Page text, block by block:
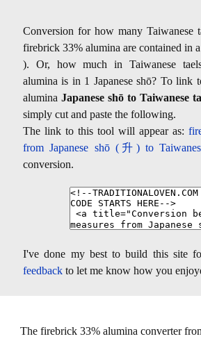
Conversion for how many
firebrick 33% alumina are contained in
). Or, how much in Taiwanese
alumina is in 1 Japanese shō? To link
alumina Japanese shō to Taiwanese
simply cut and paste the following.
The link to this tool will appear as:
from Japanese shō (升) to
conversion.
I've done my best to build this site
feedback to let me know how you
The firebrick 33% alumina converter